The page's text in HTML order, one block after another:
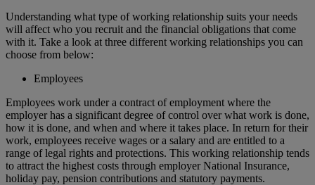
Understanding what type of working relationship suits your needs
will affect who you recruit and the financial obligations that come
with it. Take a look at three different working relationships you can
choose from below:
Employees
Employees work under a contract of employment where the
employer has a significant degree of control over what work is done,
how it is done, and when and where it takes place. In return for their
work, employees receive wages or a salary and are entitled to a
range of legal rights and protections. This working relationship tends
to attract the highest costs through employer National Insurance,
holiday pay, pension contributions and statutory payments.